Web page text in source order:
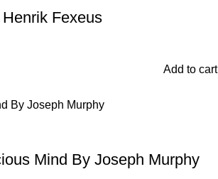
Fexeus
Add to cart
Mind By Joseph Murphy